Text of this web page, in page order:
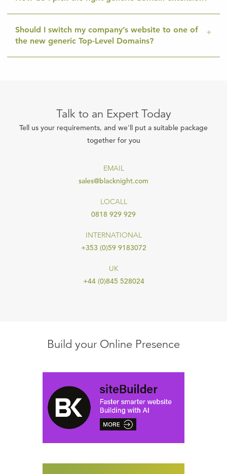
Should I switch my company’s website to one of
the new generic Top-Level Domains?
Talk to an Expert Today
Tell us your requirements, and we'll put a suitable package
together for you
EMAIL
sales@blacknight.com
LOCALL
0818 929 929
INTERNATIONAL
+353 (0)59 9183072
UK
+44 (0)845 528024
Build your Online Presence